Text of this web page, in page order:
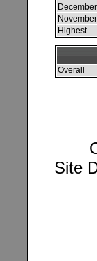
Highest
Overall
Site